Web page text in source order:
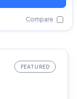
Compare